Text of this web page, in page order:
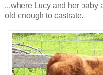
...where Lucy and her baby
old enough to castrate.